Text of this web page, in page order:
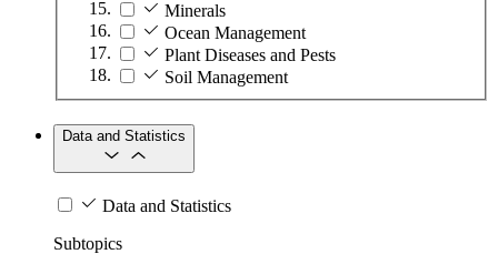
Minerals
Ocean Management
Plant Diseases and Pests
Soil Management
Data and Statistics
Data and Statistics
Subtopics